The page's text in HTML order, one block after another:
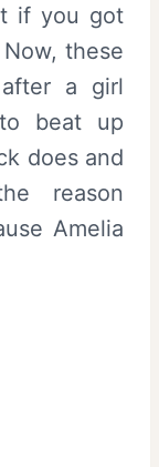
if you got
these
a girl
beat up
does and
reason
Amelia